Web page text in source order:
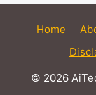
Home
© 2026